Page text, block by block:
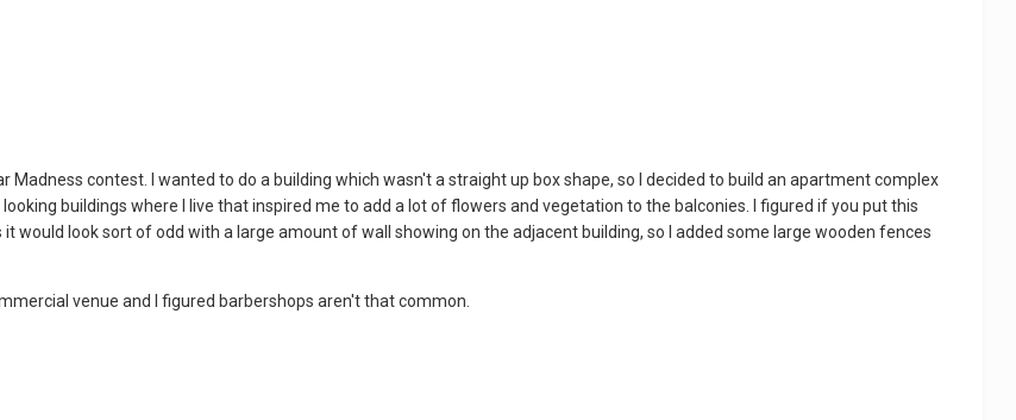
Madness contest. I wanted to do a building which wasn't a straight up box shape, so I decided to build an apartment complex
buildings where I live that inspired me to add a lot of flowers and vegetation to the balconies. I figured if you put this
would look sort of odd with a large amount of wall showing on the adjacent building, so I added some large wooden fences
venue and I figured barbershops aren't that common.